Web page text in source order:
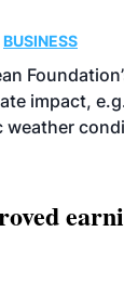
BUSINESS
impact,
weather